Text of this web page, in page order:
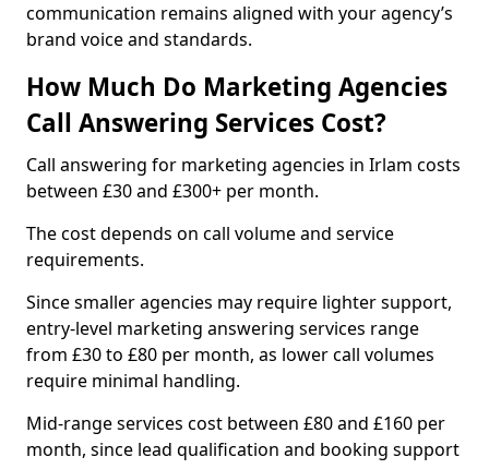
communication remains aligned with your agency’s
brand voice and standards.
How Much Do Marketing Agencies
Call Answering Services Cost?
Call answering for marketing agencies in Irlam costs
between £30 and £300+ per month.
The cost depends on call volume and service
requirements.
Since smaller agencies may require lighter support,
entry-level marketing answering services range
from £30 to £80 per month, as lower call volumes
require minimal handling.
Mid-range services cost between £80 and £160 per
month, since lead qualification and booking support